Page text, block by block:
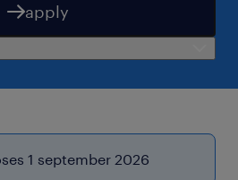
apply
1 september 2026